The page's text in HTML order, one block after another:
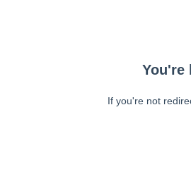
You're
If you're not